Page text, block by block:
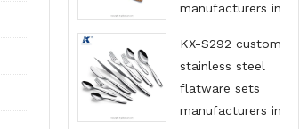
manufacturers in
KX-S292 custom
stainless steel
flatware sets
manufacturers in